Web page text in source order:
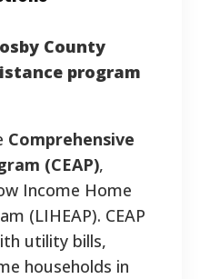
County
program
Comprehensive
(CEAP),
Income Home
(LIHEAP). CEAP
utility bills,
households in